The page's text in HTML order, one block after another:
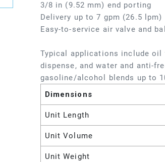
3/8 in (9.52 mm) end porting
Delivery up to 7 gpm (26.5 lpm)
Easy-to-service air valve and
Typical applications include oil
dispense, and water and anti-
gasoline/alcohol blends up to
Dimensions
Unit Length
Unit Volume
Unit Weight